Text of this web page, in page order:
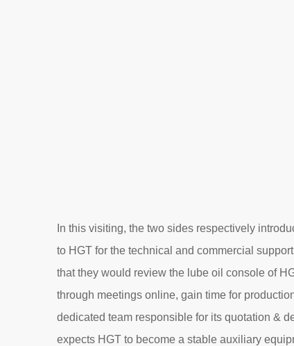
In this visiting, the two sides respectively
to HGT for the technical and commercial
that they would review the lube oil console of
through meetings online, gain time for
dedicated team responsible for its quotation &
expects HGT to become a stable auxiliary